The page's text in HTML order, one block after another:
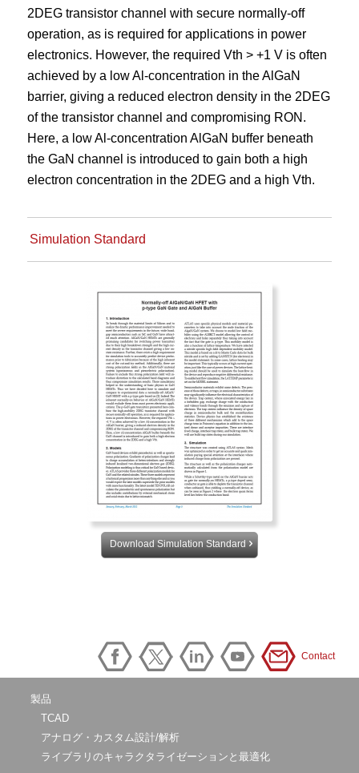
2DEG transistor channel with secure normally-off
operation, as is required for applications in power
electronics. However, the required Vth > +1 V is often
achieved by a low Al-concentration in the AlGaN
barrier, giving a reduced electron density in the 2DEG
of the transistor channel and compromising RON.
Here, a low Al-concentration AlGaN buffer beneath
the GaN channel is introduced to gain both a high
electron concentration in the 2DEG and a high Vth.
Simulation Standard
Download Simulation Standard
Contact
製品
TCAD
アナログ・カスタム設計/解析
ライブラリのキャラクタライゼーションと最適化